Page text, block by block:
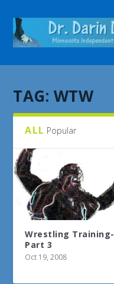
TAG: WTW
ALL Popular
Wrestling Training-
Part 3
Oct 19, 2008